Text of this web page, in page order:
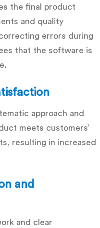
the final product
and quality
errors during
that the software is
approach and
meets customers’
resulting in increased
and
and clear